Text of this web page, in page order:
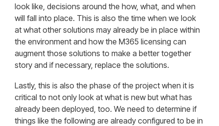
look like, decisions around the how, what, and when
will fall into place. This is also the time when we look
at what other solutions may already be in place within
the environment and how the M365 licensing can
augment those solutions to make a better together
story and if necessary, replace the solutions.
Lastly, this is also the phase of the project when it is
critical to not only look at what is new but what has
already been deployed, too. We need to determine if
things like the following are already configured to be in